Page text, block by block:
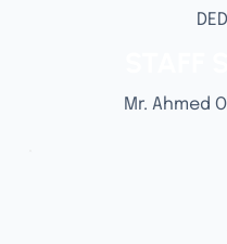
Mr. Ahmed